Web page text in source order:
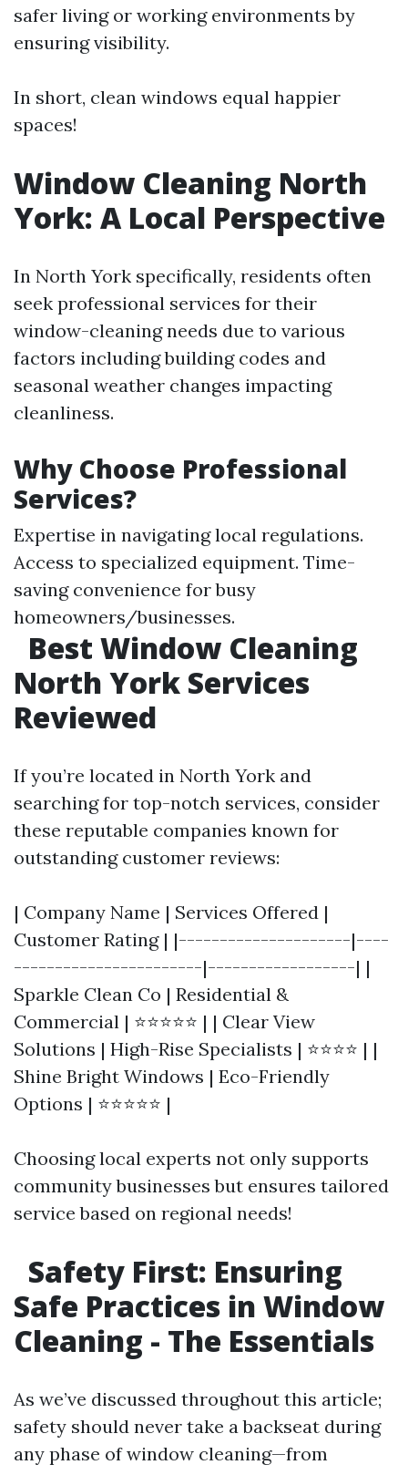
safer living or working environments by
ensuring visibility.
In short, clean windows equal happier
spaces!
Window Cleaning North
York: A Local Perspective
In North York specifically, residents often
seek professional services for their
window-cleaning needs due to various
factors including building codes and
seasonal weather changes impacting
cleanliness.
Why Choose Professional
Services?
Expertise in navigating local regulations.
Access to specialized equipment. Time-
saving convenience for busy
homeowners/businesses.
Best Window Cleaning
North York Services
Reviewed
If you’re located in North York and
searching for top-notch services, consider
these reputable companies known for
outstanding customer reviews:
| Company Name | Services Offered |
Customer Rating | |---------------------|----
-----------------------|------------------| |
Sparkle Clean Co | Residential &
Commercial | ⭐⭐⭐⭐⭐ | | Clear View
Solutions | High-Rise Specialists | ⭐⭐⭐⭐ | |
Shine Bright Windows | Eco-Friendly
Options | ⭐⭐⭐⭐⭐ |
Choosing local experts not only supports
community businesses but ensures tailored
service based on regional needs!
Safety First: Ensuring
Safe Practices in Window
Cleaning - The Essentials
As we’ve discussed throughout this article;
safety should never take a backseat during
any phase of window cleaning—from